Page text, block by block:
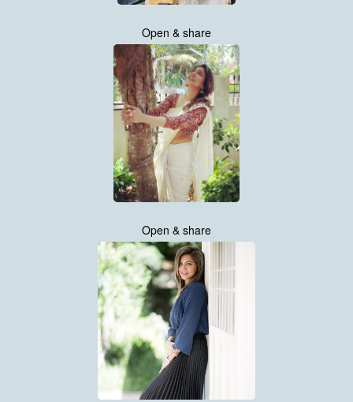
Open & share
Open & share